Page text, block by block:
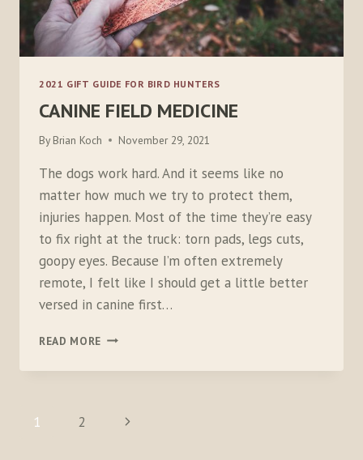
2021 GIFT GUIDE FOR BIRD HUNTERS
CANINE FIELD MEDICINE
By Brian Koch November 29, 2021
The dogs work hard. And it seems like no
matter how much we try to protect them,
injuries happen. Most of the time they’re easy
to fix right at the truck: torn pads, legs cuts,
goopy eyes. Because I’m often extremely
remote, I felt like I should get a little better
versed in canine first…
READ MORE CANINE
MEDICINE
PAGE
NAVIGATION
1 2
Next